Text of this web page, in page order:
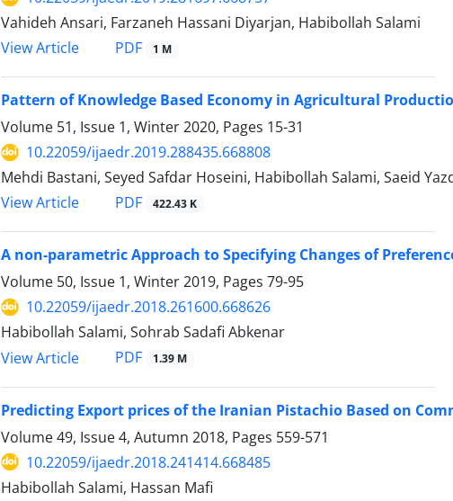
Vahideh Ansari, Farzaneh Hassani Diyarjan, Habibollah Salami
View Article
PDF 1 M
Pattern of Knowledge Based Economy in Agricultural
Volume 51, Issue 1, Winter 2020, Pages 15-31
10.22059/ijaedr.2019.288435.668808
Mehdi Bastani, Seyed Safdar Hoseini, Habibollah Salami, Saeid
View Article
PDF 422.43 K
A non-parametric Approach to Specifying Changes of
Volume 50, Issue 1, Winter 2019, Pages 79-95
10.22059/ijaedr.2018.261600.668626
Habibollah Salami, Sohrab Sadafi Abkenar
View Article
PDF 1.39 M
Predicting Export prices of the Iranian Pistachio Based on
Volume 49, Issue 4, Autumn 2018, Pages 559-571
10.22059/ijaedr.2018.241414.668485
Habibollah Salami, Hassan Mafi